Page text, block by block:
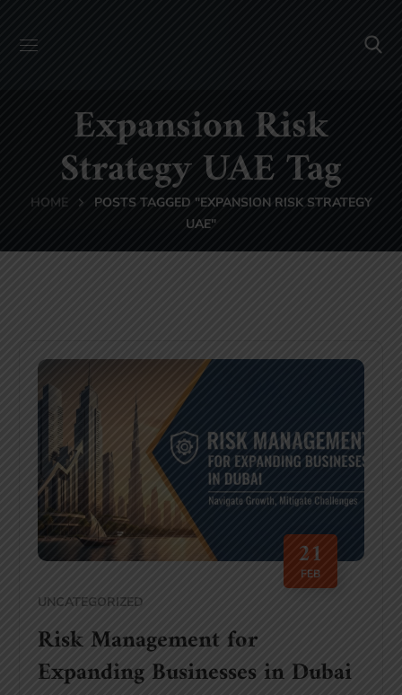
Expansion Risk
Strategy UAE Tag
HOME
POSTS TAGGED "EXPANSION RISK STRATEGY
UAE"
21
FEB
UNCATEGORIZED
Risk Management for
Expanding Businesses in Dubai